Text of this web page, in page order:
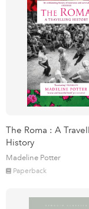
The Roma : A
History
Madeline Potter
Paperback